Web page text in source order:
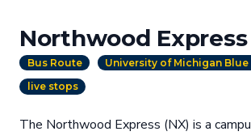
Northwood Express
Bus Route
University of Michigan Blue
live stops
The Northwood Express (NX) is a